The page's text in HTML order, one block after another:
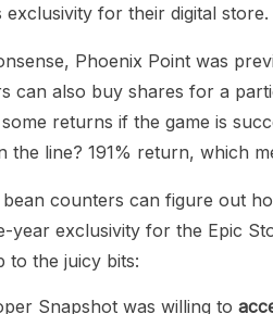
exclusivity for their digital store.
Phoenix Point was
can also buy shares for a
returns if the game is
line? 191% return, which
counters can figure out
year exclusivity for the Epic
to the juicy bits:
Snapshot was willing to